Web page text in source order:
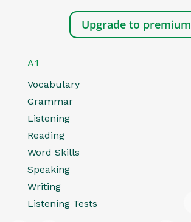
Upgrade to premium
A1
Vocabulary
Grammar
Listening
Reading
Word Skills
Speaking
Writing
Listening Tests